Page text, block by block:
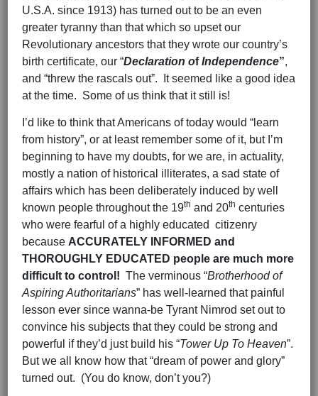
U.S.A. since 1913) has turned out to be an even
greater tyranny than that which so upset our
Revolutionary ancestors that they wrote our country’s
birth certificate, our “Declaration of Independence”,
and “threw the rascals out”. It seemed like a good idea
at the time. Some of us think that it still is!
I’d like to think that Americans of today would “learn
from history”, or at least remember some of it, but I’m
beginning to have my doubts, for we are, in actuality,
mostly a nation of historical illiterates, a sad state of
affairs which has been deliberately induced by well
known people throughout the 19th and 20th centuries
who were fearful of a highly educated citizenry
because ACCURATELY INFORMED and
THOROUGHLY EDUCATED people are much more
difficult to control! The verminous “Brotherhood of
Aspiring Authoritarians” has well-learned that painful
lesson ever since wanna-be Tyrant Nimrod set out to
convince his subjects that they could be strong and
powerful if they’d just build his “Tower Up To Heaven”.
But we all know how that “dream of power and glory”
turned out. (You do know, don’t you?)